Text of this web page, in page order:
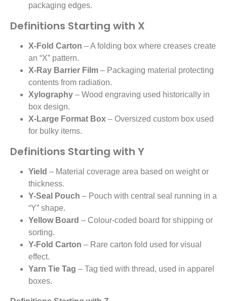
packaging edges.
Definitions Starting with X
X-Fold Carton – A folding box where creases create
an “X” pattern.
X-Ray Barrier Film – Packaging material protecting
contents from radiation.
Xylography – Wood engraving used historically in
box design.
X-Large Format Box – Oversized custom box used
for bulky items.
Definitions Starting with Y
Yield – Material coverage area based on weight or
thickness.
Y-Seal Pouch – Pouch with central seal running in a
“Y” shape.
Yellow Board – Colour-coded board for shipping or
sorting.
Y-Fold Carton – Rare carton fold used for visual
effect.
Yarn Tie Tag – Tag tied with thread, used in apparel
boxes.